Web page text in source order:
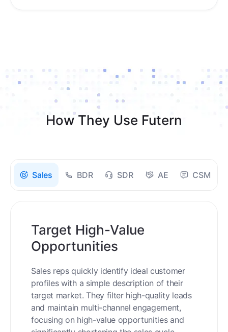
How They Use Futern
Sales BDR SDR AE CSM
Target High-Value
Opportunities
Sales reps quickly identify ideal customer
profiles with a simple description of their
target market. They filter high-quality leads
and maintain multi-channel engagement,
focusing on high-value opportunities and